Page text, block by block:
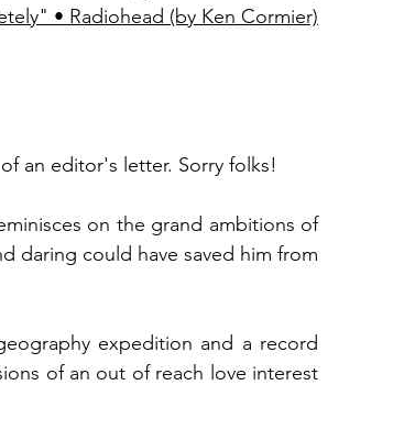
• Radiohead (by Ken Cormier)
an editor's letter. Sorry folks!
on the grand ambitions of
daring could have saved him from
expedition and a record
of an out of reach love interest